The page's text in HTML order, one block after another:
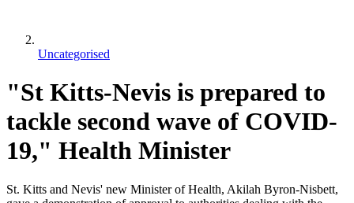
Uncategorised
"St Kitts-Nevis is prepared to
tackle second wave of COVID-
19," Health Minister
St. Kitts and Nevis' new Minister of Health, Akilah Byron-Nisbett,